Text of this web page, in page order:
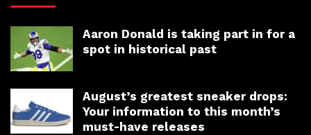
Aaron Donald is taking part in for a
spot in historical past
August’s greatest sneaker drops:
Your information to this month’s
must-have releases